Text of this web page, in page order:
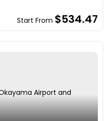
Start From $534.47